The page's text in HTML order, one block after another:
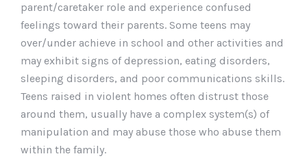
parent/caretaker role and experience confused
feelings toward their parents. Some teens may
over/under achieve in school and other activities and
may exhibit signs of depression, eating disorders,
sleeping disorders, and poor communications skills.
Teens raised in violent homes often distrust those
around them, usually have a complex system(s) of
manipulation and may abuse those who abuse them
within the family.